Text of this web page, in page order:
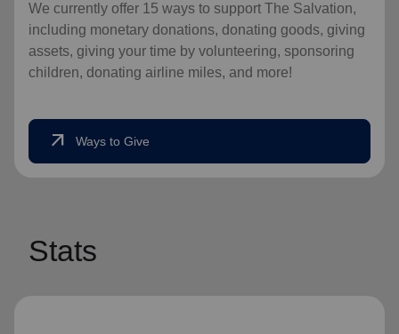
We currently offer 15 ways to support The Salvation,
including monetary donations, donating goods, giving
assets, giving your time by volunteering, sponsoring
children, donating airline miles, and more!
arrow_outward Ways to Give
Stats